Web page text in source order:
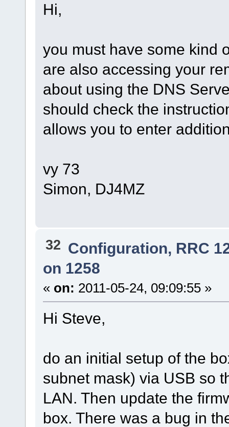
Hi,
you must have some kind
are also accessing your
about using the DNS
should check the
allows you to enter
vy 73
Simon, DJ4MZ
32 Configuration, RRC
on 1258
« on: 2011-05-24, 09:09:55 »
Hi Steve,
do an initial setup of the
subnet mask) via USB so
LAN. Then update the
box. There was a bug in